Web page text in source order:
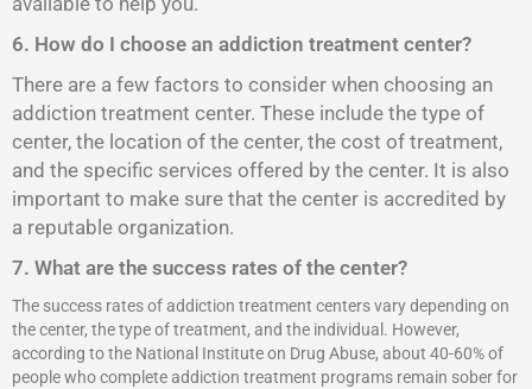
6. How do I choose an addiction treatment center?
There are a few factors to consider when choosing an
addiction treatment center. These include the type of
center, the location of the center, the cost of treatment,
and the specific services offered by the center. It is also
important to make sure that the center is accredited by
a reputable organization.
7. What are the success rates of the center?
The success rates of addiction treatment centers vary depending on
the center, the type of treatment, and the individual. However,
according to the National Institute on Drug Abuse, about 40-60% of
people who complete addiction treatment programs remain sober for